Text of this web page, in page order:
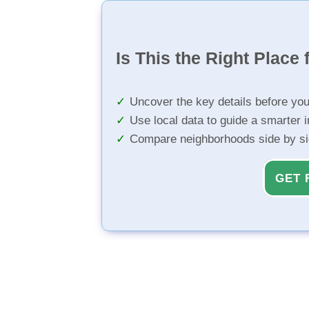
Is This the Right Place
Uncover the key details before
Use local data to guide a smarter
Compare neighborhoods side by
GET